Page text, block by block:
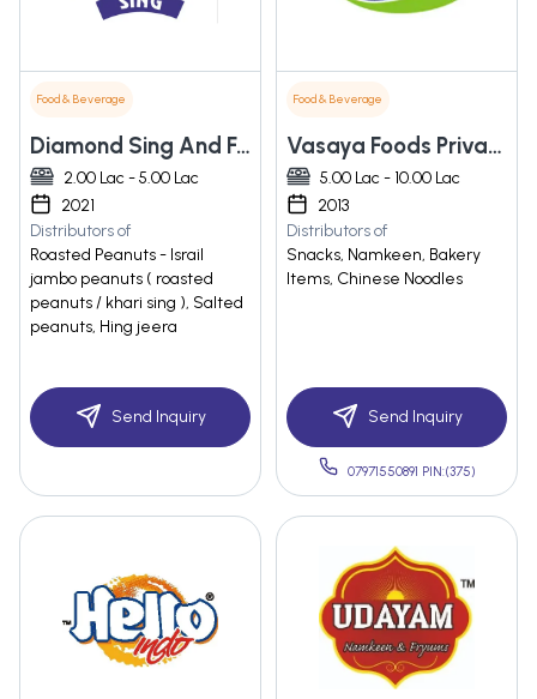
Food & Beverage
Diamond Sing And Foods Private Limited
2.00 Lac - 5.00 Lac
2021
Distributors of
Roasted Peanuts - Israil
jambo peanuts ( roasted
peanuts / khari sing ), Salted
peanuts, Hing jeera
Send Inquiry
Food & Beverage
Vasaya Foods Private Limited
5.00 Lac - 10.00 Lac
2013
Distributors of
Snacks, Namkeen, Bakery
Items, Chinese Noodles
Send Inquiry
07971550891 PIN:(375)